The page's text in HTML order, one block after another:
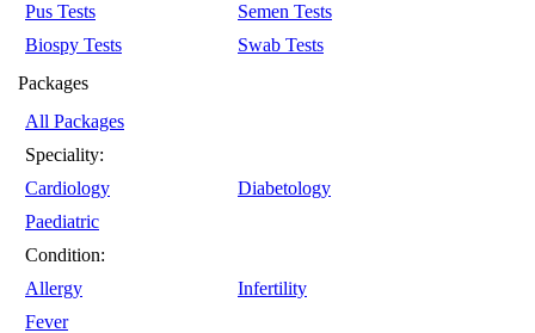
Pus Tests
Semen Tests
Biospy Tests
Swab Tests
Packages
All Packages
Speciality:
Cardiology
Diabetology
Paediatric
Condition:
Allergy
Infertility
Fever